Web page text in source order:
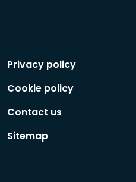
Privacy policy
Cookie policy
Contact us
Sitemap